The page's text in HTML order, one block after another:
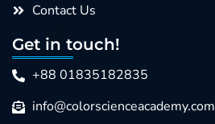
Contact Us
Get in touch!
+88 01835182835
info@colorscienceacademy.com